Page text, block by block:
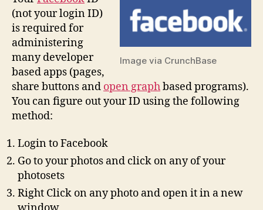
Image via CrunchBase
(not your login ID)
is required for
administering
many developer
based apps (pages,
share buttons and open graphbased programs).
You can figure out your ID using the following
method:
Login to Facebook
Go to your photos and click on any of your
photosets
Right Click on any photo and open it in a new